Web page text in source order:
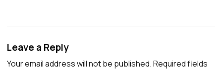
Leave a Reply
Your email address will not be published.Required fields